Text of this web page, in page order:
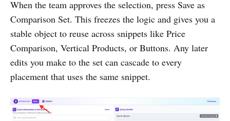
When the team approves the selection, press Save as
Comparison Set. This freezes the logic and gives you a
stable object to reuse across snippets like Price
Comparison, Vertical Products, or Buttons. Any later
edits you make to the set can cascade to every
placement that uses the same snippet.